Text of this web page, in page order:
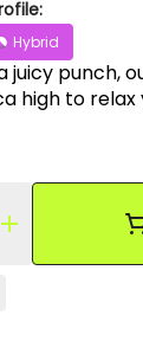
Hybrid
juicy punch,
high to
Selector